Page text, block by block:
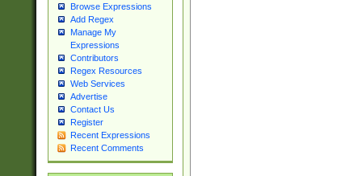
Browse Expressions
Add Regex
Manage My
Expressions
Contributors
Regex Resources
Web Services
Advertise
Contact Us
Register
Recent Expressions
Recent Comments